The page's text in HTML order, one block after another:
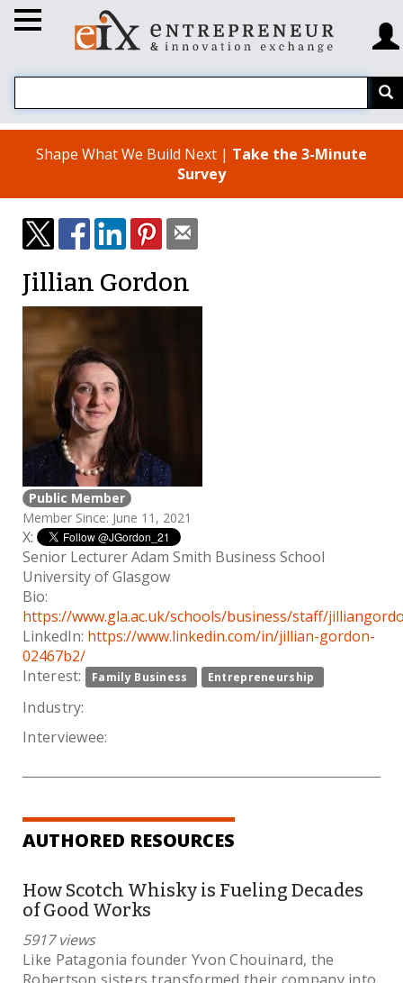
Shape What We Build Next | Take the 3-Minute
Survey
Jillian Gordon
Public Member
Member Since: June 11, 2021
X:
Senior Lecturer Adam Smith Business School
University of Glasgow
Bio:
https://www.gla.ac.uk/schools/business/staff/
LinkedIn: https://www.linkedin.com/in/jillian-gordon-
02467b2/
Interest:
Family Business Entrepreneurship
Industry:
Interviewee:
AUTHORED RESOURCES
How Scotch Whisky is Fueling Decades
of Good Works
5917 views
Like Patagonia founder Yvon Chouinard, the